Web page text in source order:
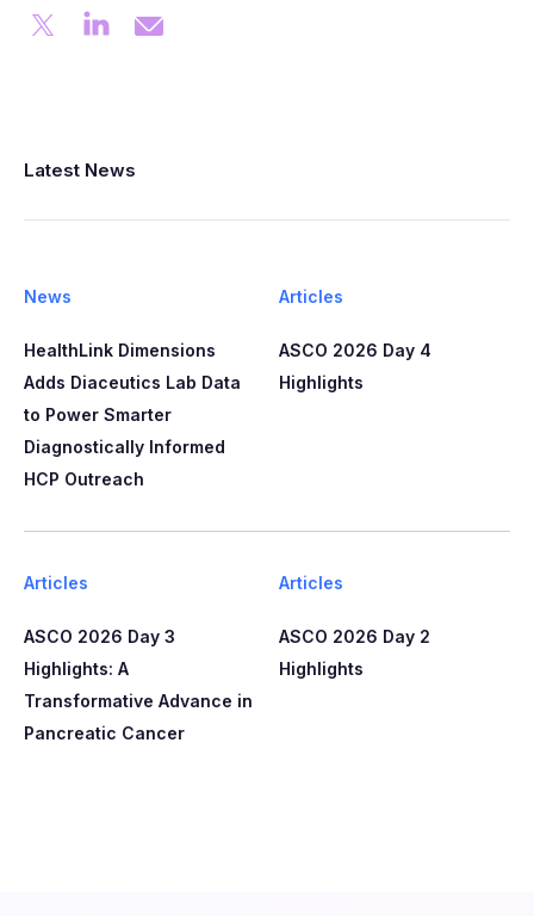
Latest News
News
HealthLink Dimensions
Adds Diaceutics Lab Data
to Power Smarter
Diagnostically Informed
HCP Outreach​​
Articles
ASCO 2026 Day 4
Highlights
Articles
ASCO 2026 Day 3
Highlights: A
Transformative Advance in
Pancreatic Cancer
Articles
ASCO 2026 Day 2
Highlights